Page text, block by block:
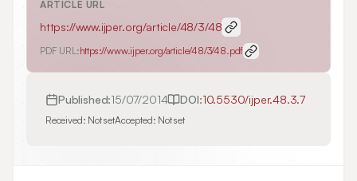
ARTICLE URL
https://www.ijper.org/article/48/3/48
PDF URL:https://www.ijper.org/article/48/3/48.pdf
Published:15/07/2014 DOI:10.5530/ijper.48.3.7
Received: Not setAccepted: Not set